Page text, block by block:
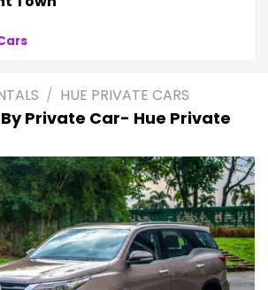
Tours
Cars
/ HUE PRIVATE CARS
Private Car- Hue Private